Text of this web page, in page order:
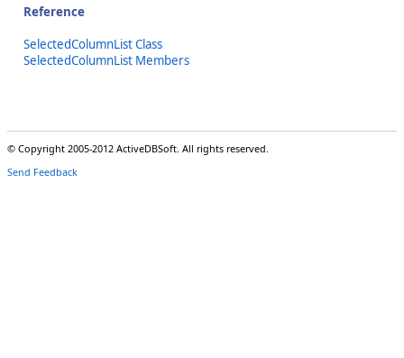
Reference
SelectedColumnList Class
SelectedColumnList Members
© Copyright 2005-2012 ActiveDBSoft. All rights reserved.
Send Feedback